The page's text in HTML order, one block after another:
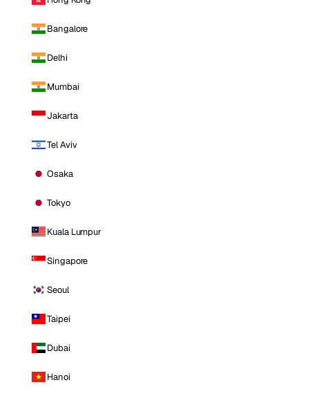
Bangalore
Delhi
Mumbai
Jakarta
Tel Aviv
Osaka
Tokyo
Kuala Lumpur
Singapore
Seoul
Taipei
Dubai
Hanoi